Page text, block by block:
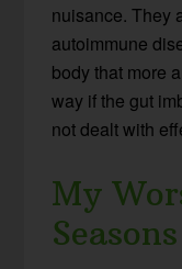
nuisance. They
autoimmune
body that more
way if the gut
not dealt with
My
Seasons